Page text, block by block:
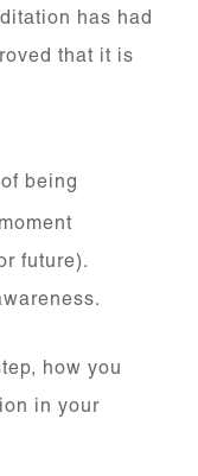
has had
that it is
future).
how you
in your